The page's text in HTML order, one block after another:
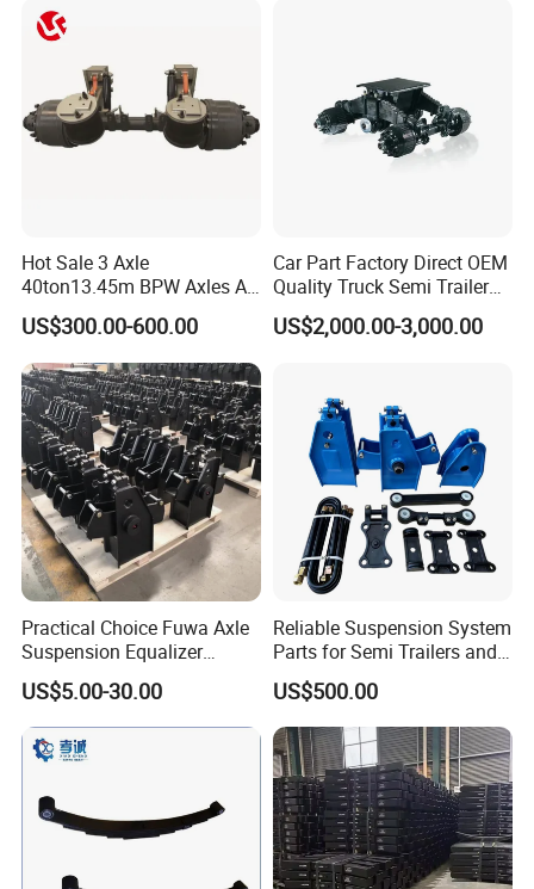
China
Hot Sale 3 Axle
40ton13.45m BPW Axles Air
Suspension Single Tyres
Flatbed Transport Flat Bed
Semi Trailer for Saudi
Arabia
US$300.00-600.00
Car Part Factory Direct OEM
Quality Truck Semi Trailer
China-Origin Drum Bogie
Suspension System for 16t
US$2,000.00-3,000.00
Practical Choice Fuwa Axle
Suspension Equalizer
Hanger Eastern Style Steel
Trailer Accessories
US$5.00-30.00
Reliable Suspension System
Parts for Semi Trailers and
Trailers
US$500.00